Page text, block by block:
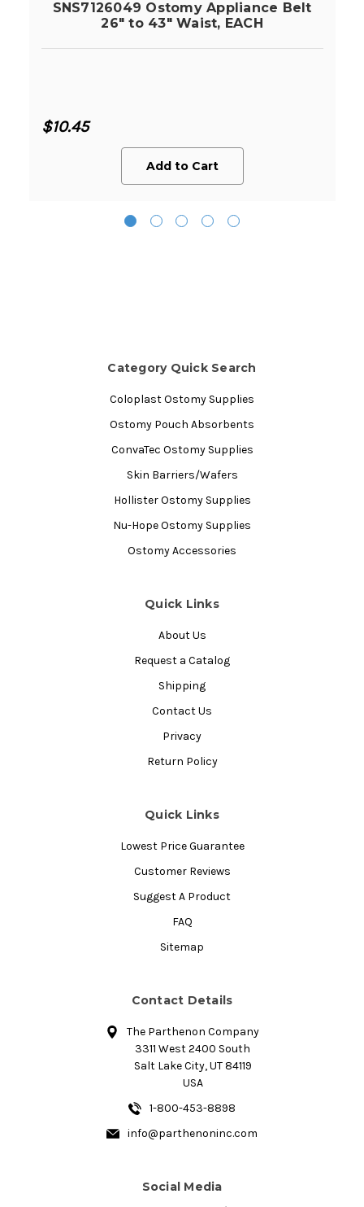
SNS7126049 Ostomy Appliance Belt
26" to 43" Waist, EACH
$10.45
Add to Cart
Category Quick Search
Coloplast Ostomy Supplies
Ostomy Pouch Absorbents
ConvaTec Ostomy Supplies
Skin Barriers/Wafers
Hollister Ostomy Supplies
Nu-Hope Ostomy Supplies
Ostomy Accessories
Quick Links
About Us
Request a Catalog
Shipping
Contact Us
Privacy
Return Policy
Quick Links
Lowest Price Guarantee
Customer Reviews
Suggest A Product
FAQ
Sitemap
Contact Details
The Parthenon Company
3311 West 2400 South
Salt Lake City, UT 84119
USA
1-800-453-8898
info@parthenoninc.com
Social Media